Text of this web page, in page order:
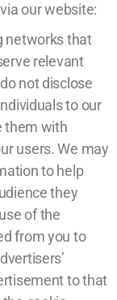
our website:
networks that
relevant
not disclose
to our
them with
users. We may
to help
they
of the
from you to
to that